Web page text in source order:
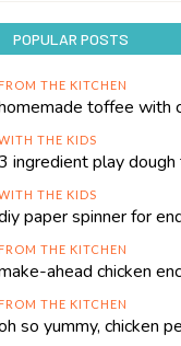
POPULAR POSTS
FROM THE KITCHEN
toffee with
THE KIDS
ingredient play
THE KIDS
paper spinner for
FROM THE KITCHEN
ahead chicken
FROM THE KITCHEN
so yummy, chicken